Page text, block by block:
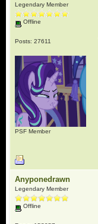
Legendary Member
Offline
Posts: 27611
PSF Member
Anyponedrawn
Legendary Member
Offline